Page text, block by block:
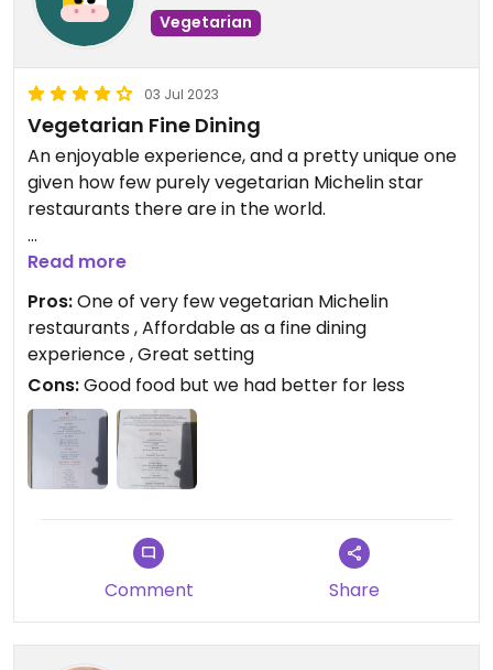
Vegetarian
03 Jul 2023
Vegetarian Fine Dining
An enjoyable experience, and a pretty unique one
given how few purely vegetarian Michelin star
restaurants there are in the world.
Although there is a tasting menu costing 498 rmb
for two, we decided to order a number of dishes
from the a la carte menu so we could try a wider
variety of dishes, and because they were actually
very reasonably priced. For 4 of us we only spent
around 700 rmb for 8-9 dishes, and had plenty to
eat.
Service was excellent and the setting was very
last minute. In fact it was barely half full on a
Saturday night.
Read more
Pros:One of very few vegetarian Michelin
restaurants , Affordable as a fine dining
experience , Great setting
Cons:Good food but we had better for less
Comment Share